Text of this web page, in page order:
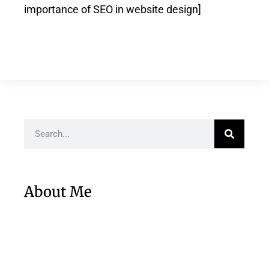
importance of SEO in website design]
About Me